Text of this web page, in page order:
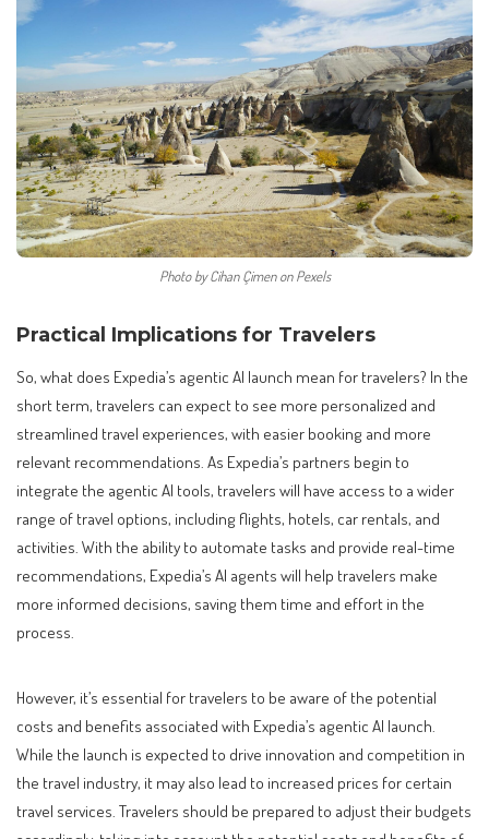
Photo by Cihan Çimen on Pexels
Practical Implications for Travelers
So, what does Expedia’s agentic AI launch mean for travelers? In the
short term, travelers can expect to see more personalized and
streamlined travel experiences, with easier booking and more
relevant recommendations. As Expedia’s partners begin to
integrate the agentic AI tools, travelers will have access to a wider
range of travel options, including flights, hotels, car rentals, and
activities. With the ability to automate tasks and provide real-time
recommendations, Expedia’s AI agents will help travelers make
more informed decisions, saving them time and effort in the
process.
However, it’s essential for travelers to be aware of the potential
costs and benefits associated with Expedia’s agentic AI launch.
While the launch is expected to drive innovation and competition in
the travel industry, it may also lead to increased prices for certain
travel services. Travelers should be prepared to adjust their budgets